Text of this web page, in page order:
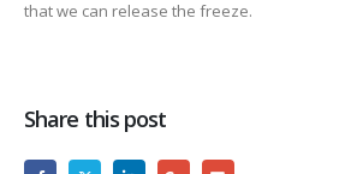
that we can release the freeze.
Share this post